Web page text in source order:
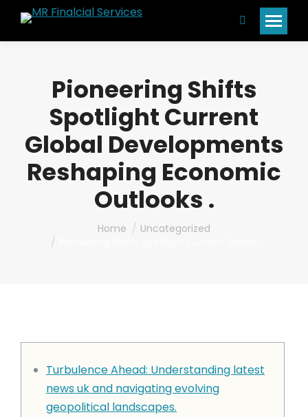
Search:
Pioneering Shifts
Spotlight Current
Global Developments
Reshaping Economic
Outlooks .
Home
Uncategorized
Turbulence Ahead: Understanding latest
news uk and navigating evolving
geopolitical landscapes.